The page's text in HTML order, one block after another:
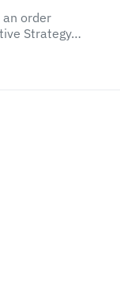
an order
Strategy…